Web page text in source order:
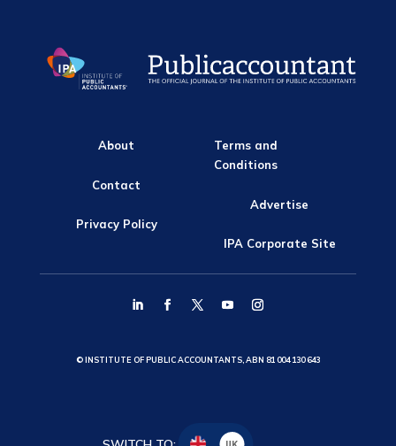
About
Contact
Privacy Policy
Terms and
Conditions
Advertise
IPA Corporate Site
© INSTITUTE OF PUBLIC ACCOUNTANTS, ABN 81 004 130 643